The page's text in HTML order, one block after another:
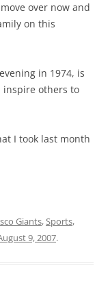
over now and
on this
in 1974, is
others to
I took last month
Giants,Sports,
9, 2007.